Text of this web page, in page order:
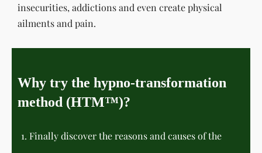
insecurities, addictions and even create physical
ailments and pain.
Why try the hypno-transformation
method (HTM™)?
Finally discover the reasons and causes of the